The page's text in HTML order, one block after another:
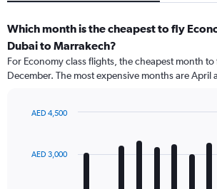
Which month is the cheapest to fly
Dubai to Marrakech?
For Economy class flights, the cheapest month
December. The most expensive months are April
with
12
AED 3,000
AED 4,500